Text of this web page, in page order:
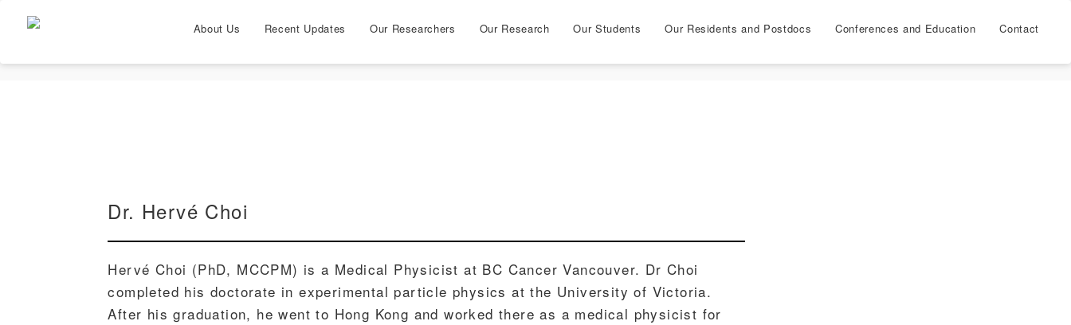
About Us Recent Updates Our Researchers Our Research Our Students Our Residents and Postdocs Conferences and Education Contact
Dr. Hervé Choi
Hervé Choi (PhD, MCCPM) is a Medical Physicist at BC Cancer Vancouver. Dr Choi
completed his doctorate in experimental particle physics at the University of Victoria.
After his graduation, he went to Hong Kong and worked there as a medical physicist for